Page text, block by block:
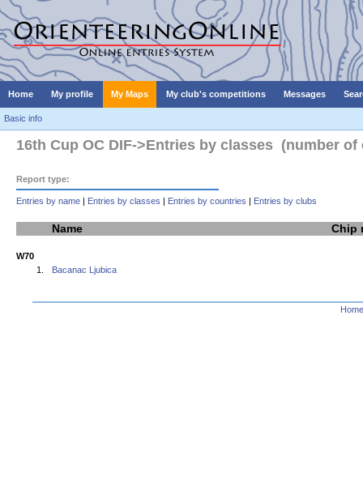
Home My profile My Maps My club's competitions Messages
Basic info
16th Cup OC DIF->Entries by classes (number of
Report type:
Entries by name | Entries by classes | Entries by countries | Entries by clubs
Name Chip
W70
1.
Bacanac Ljubica